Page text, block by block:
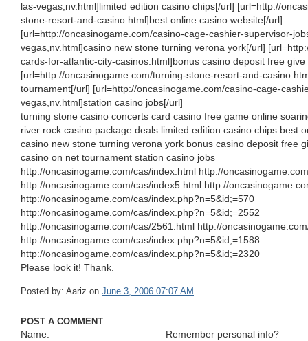
las-vegas,nv.html]limited edition casino chips[/url] [url=http://
stone-resort-and-casino.html]best online casino website[/url]
[url=http://oncasinogame.com/casino-cage-cashier-supervisor-
vegas,nv.html]casino new stone turning verona york[/url]
cards-for-atlantic-city-casinos.html]bonus casino deposit free
[url=http://oncasinogame.com/turning-stone-resort-and-
tournament[/url] [url=http://oncasinogame.com/casino-cage-
vegas,nv.html]station casino jobs[/url]
turning stone casino concerts card casino free game online
river rock casino package deals limited edition casino chips best
casino new stone turning verona york bonus casino deposit free
casino on net tournament station casino jobs
http://oncasinogame.com/cas/index.html http://
http://oncasinogame.com/cas/index5.html http://
http://oncasinogame.com/cas/index.php?n=5&id;=570
http://oncasinogame.com/cas/index.php?n=5&id;=2552
http://oncasinogame.com/cas/2561.html http://
http://oncasinogame.com/cas/index.php?n=5&id;=1588
http://oncasinogame.com/cas/index.php?n=5&id;=2320
Please look it! Thank.
Posted by: Aariz on June 3, 2006 07:07 AM
POST A COMMENT
Name:
Remember personal info?